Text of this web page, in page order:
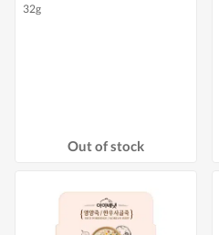
32g
Out of stock